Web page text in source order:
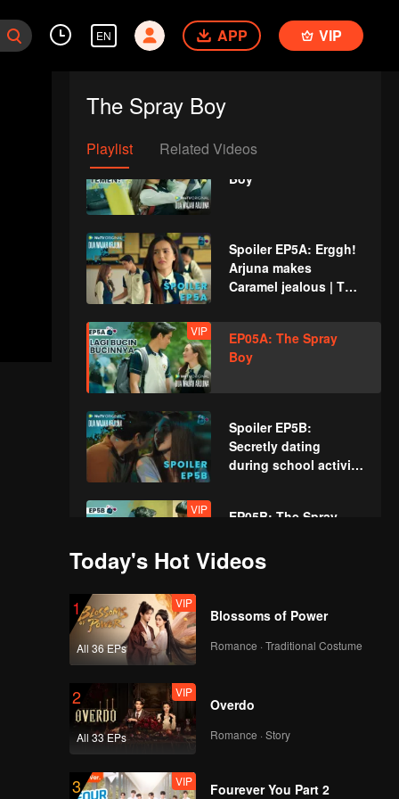
EN APP VIP
The Spray Boy
Playlist Related Videos
VIP
EP04B: The Spray
Boy
Spoiler EP5A: Erggh!
Arjuna makes
Caramel jealous | The
VIP
EP05A: The Spray
Boy
Spoiler EP5B:
Secretly dating
during school activity
VIP
EP05B: The Spray
disobedient! Arjuna
hurts his mother's
VIP
Boy
Spoiler EP6B:
Today's Hot Videos
1
All 36 EPs
VIP
Blossoms of Power
Romance · Traditional Costume
2
All 33 EPs
VIP
Overdo
Romance · Story
3 VIP
Fourever You Part 2